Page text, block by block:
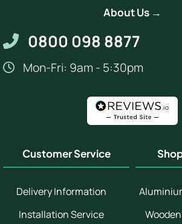
About Us →
0800 098 8877
Mon-Fri: 9am - 5:30pm
Customer Service
Delivery Information
Installation Service